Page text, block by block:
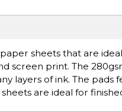
sheets that are
screen print. The
layers of ink. The
are ideal for